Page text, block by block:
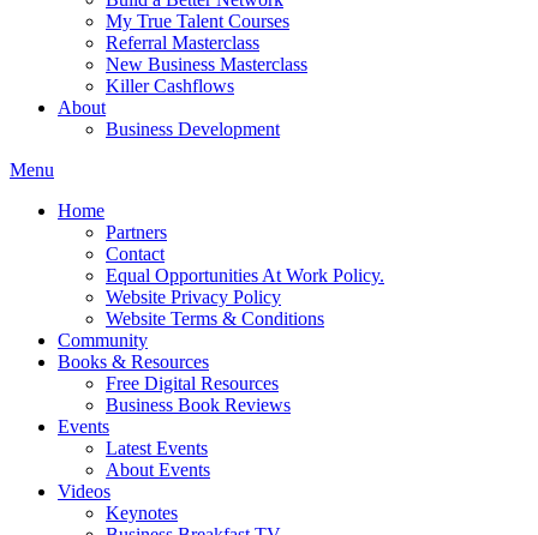
My True Talent Courses
Referral Masterclass
New Business Masterclass
Killer Cashflows
About
Business Development
Menu
Home
Partners
Contact
Equal Opportunities At Work Policy.
Website Privacy Policy
Website Terms & Conditions
Community
Books & Resources
Free Digital Resources
Business Book Reviews
Events
Latest Events
About Events
Videos
Keynotes